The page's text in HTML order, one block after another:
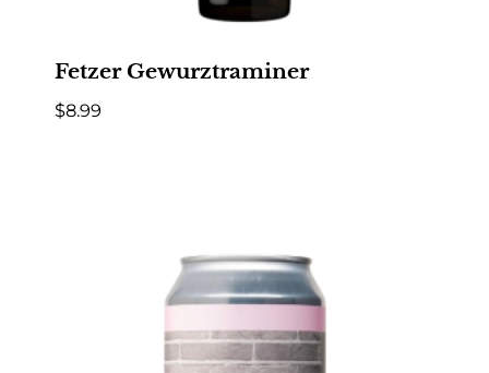
Fetzer Gewurztraminer
$8.99